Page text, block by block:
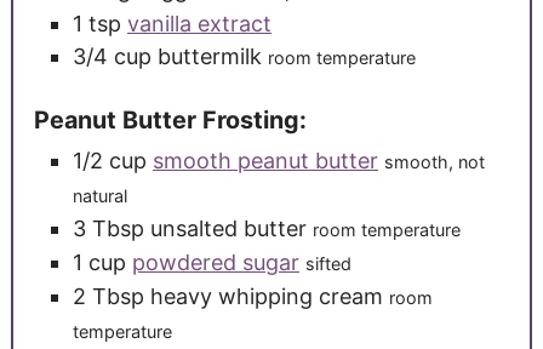
1 tsp vanilla extract
3/4 cup buttermilk room temperature
Peanut Butter Frosting:
1/2 cup smooth peanut butter smooth, not
natural
3 Tbsp unsalted butter room temperature
1 cup powdered sugar sifted
2 Tbsp heavy whipping cream room
temperature